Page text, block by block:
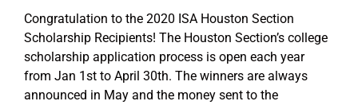
Congratulation to the 2020 ISA Houston Section
Scholarship Recipients! The Houston Section’s college
scholarship application process is open each year
from Jan 1st to April 30th. The winners are always
announced in May and the money sent to the